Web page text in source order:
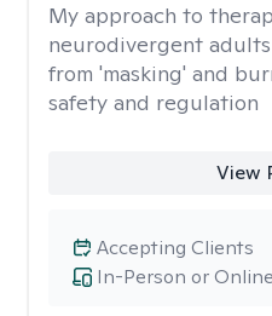
My approach to
neurodivergent
from 'masking' and
safety and regulation
View
In-Person or Online
Accepting Clients